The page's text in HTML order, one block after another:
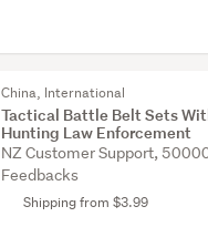
China, International
Tactical Battle Belt Sets
Hunting Law Enforcement
NZ Customer Support,
Feedbacks
Shipping from $3.99